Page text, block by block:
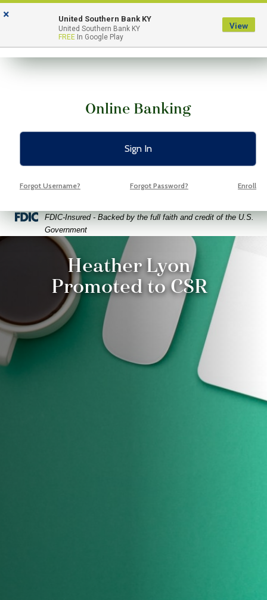
Skip
to
Skip
to
View
Sitemap
Menu
Online Banking
Sign In
Forgot Username? Forgot Password? Enroll
Federal Deposit Insurance Corporation -
FDIC-Insured - Backed by the full faith and credit of the U.S.
Government
coffee and glasses on a bright green background
Heather Lyon
Promoted to CSR
× United Southern Bank KY
United Southern Bank KY
FREE In Google Play
View